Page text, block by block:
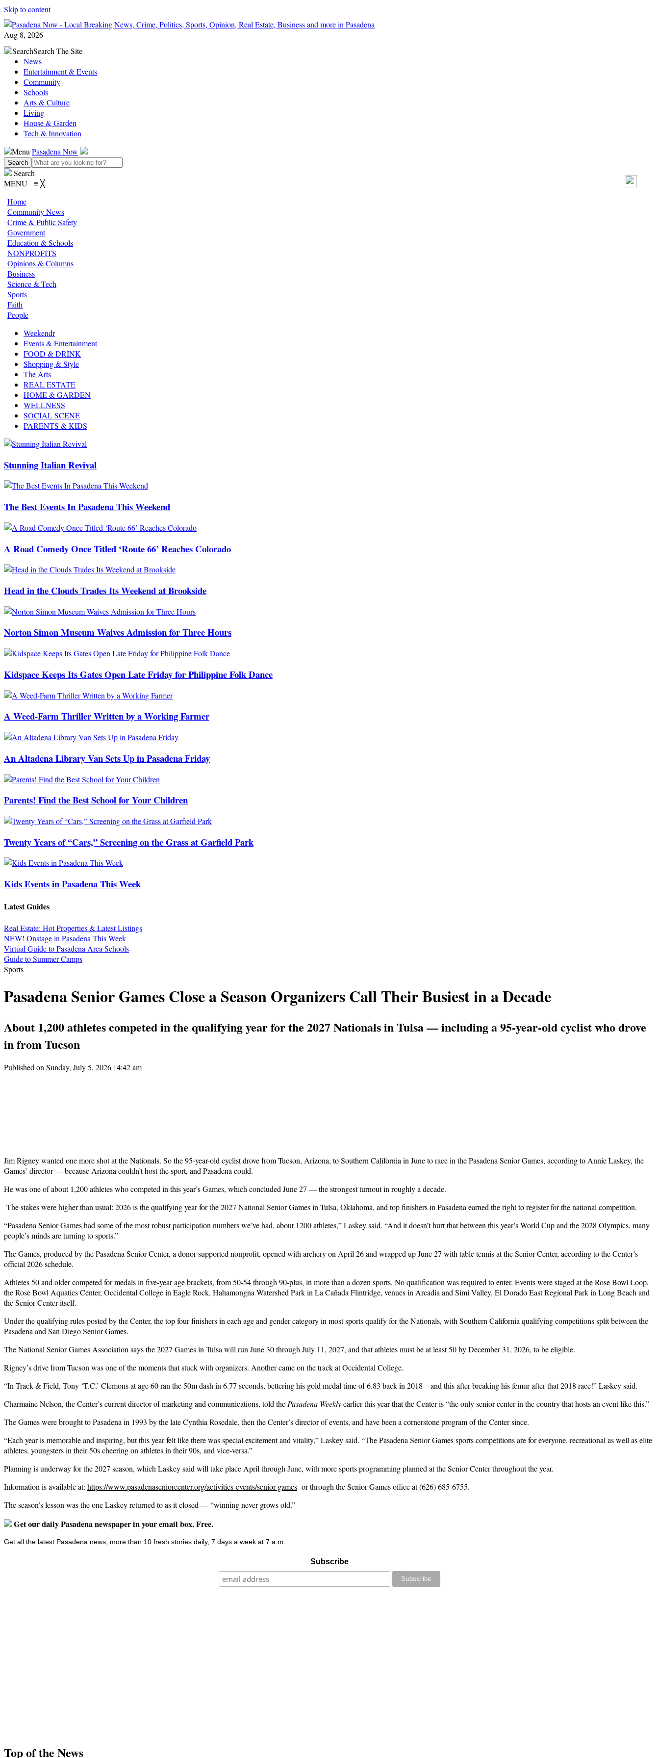
Skip to content
Aug 8, 2026
SearchSearch The Site
News
Entertainment & Events
Community
Schools
Arts & Culture
Living
House & Garden
Tech & Innovation
Menu Pasadena Now
Search
MENU ≡╳
Home
Community News
Crime & Public Safety
Government
Education & Schools
NONPROFITS
Opinions & Columns
Business
Science & Tech
Sports
Faith
People
Weekendr
Events & Entertainment
FOOD & DRINK
Shopping & Style
The Arts
REAL ESTATE
HOME & GARDEN
WELLNESS
SOCIAL SCENE
PARENTS & KIDS
Stunning Italian Revival
The Best Events In Pasadena This Weekend
A Road Comedy Once Titled ‘Route 66’ Reaches Colorado
Head in the Clouds Trades Its Weekend at Brookside
Norton Simon Museum Waives Admission for Three Hours
Kidspace Keeps Its Gates Open Late Friday for Philippine Folk Dance
A Weed-Farm Thriller Written by a Working Farmer
An Altadena Library Van Sets Up in Pasadena Friday
Parents! Find the Best School for Your Children
Twenty Years of “Cars,” Screening on the Grass at Garfield Park
Kids Events in Pasadena This Week
Latest Guides
Real Estate: Hot Properties & Latest Listings
NEW! Onstage in Pasadena This Week
Virtual Guide to Pasadena Area Schools
Guide to Summer Camps
Sports
Pasadena Senior Games Close a Season Organizers Call Their Busiest in a Decade
About 1,200 athletes competed in the qualifying year for the 2027 Nationals in Tulsa — including a 95-year-old cyclist who drove
in from Tucson
Published on Sunday, July 5, 2026 | 4:42 am
Jim Rigney wanted one more shot at the Nationals. So the 95-year-old cyclist drove from Tucson, Arizona, to Southern California in June to race in the Pasadena Senior Games, according to Annie Laskey, the
Games’ director — because Arizona couldn’t host the sport, and Pasadena could.
He was one of about 1,200 athletes who competed in this year’s Games, which concluded June 27 — the strongest turnout in roughly a decade.
The stakes were higher than usual: 2026 is the qualifying year for the 2027 National Senior Games in Tulsa, Oklahoma, and top finishers in Pasadena earned the right to register for the national competition.
“Pasadena Senior Games had some of the most robust participation numbers we’ve had, about 1200 athletes,” Laskey said. “And it doesn’t hurt that between this year’s World Cup and the 2028 Olympics, many
people’s minds are turning to sports.”
The Games, produced by the Pasadena Senior Center, a donor-supported nonprofit, opened with archery on April 26 and wrapped up June 27 with table tennis at the Senior Center, according to the Center’s
official 2026 schedule.
Athletes 50 and older competed for medals in five-year age brackets, from 50-54 through 90-plus, in more than a dozen sports. No qualification was required to enter. Events were staged at the Rose Bowl Loop,
the Rose Bowl Aquatics Center, Occidental College in Eagle Rock, Hahamongna Watershed Park in La Cañada Flintridge, venues in Arcadia and Simi Valley, El Dorado East Regional Park in Long Beach and
the Senior Center itself.
Under the qualifying rules posted by the Center, the top four finishers in each age and gender category in most sports qualify for the Nationals, with Southern California qualifying competitions split between the
Pasadena and San Diego Senior Games.
The National Senior Games Association says the 2027 Games in Tulsa will run June 30 through July 11, 2027, and that athletes must be at least 50 by December 31, 2026, to be eligible.
Rigney’s drive from Tucson was one of the moments that stuck with organizers. Another came on the track at Occidental College.
“In Track & Field, Tony ‘T.C.’ Clemons at age 60 ran the 50m dash in 6.77 seconds, bettering his gold medal time of 6.83 back in 2018 – and this after breaking his femur after that 2018 race!” Laskey said.
Charmaine Nelson, the Center’s current director of marketing and communications, told thePasadena Weeklyearlier this year that the Center is “the only senior center in the country that hosts an event like this.”
The Games were brought to Pasadena in 1993 by the late Cynthia Rosedale, then the Center’s director of events, and have been a cornerstone program of the Center since.
“Each year is memorable and inspiring, but this year felt like there was special excitement and vitality,” Laskey said. “The Pasadena Senior Games sports competitions are for everyone, recreational as well as elite
athletes, youngsters in their 50s cheering on athletes in their 90s, and vice-versa.”
Planning is underway for the 2027 season, which Laskey said will take place April through June, with more sports programming planned at the Senior Center throughout the year.
Information is available at: https://www.pasadenaseniorcenter.org/activities-events/senior-games or through the Senior Games office at (626) 685-6755.
The season’s lesson was the one Laskey returned to as it closed — “winning never grows old.”
Get our daily Pasadena newspaper in your email box. Free.
Get all the latest Pasadena news, more than 10 fresh stories daily, 7 days a week at 7 a.m.
Subscribe
Top of the News